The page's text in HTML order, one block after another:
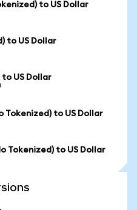
to US Dollar
to US Dollar
US Dollar
Tokenized) to US Dollar
Tokenized) to US Dollar